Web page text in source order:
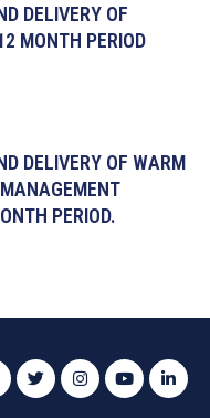
DELIVERY OF
MONTH PERIOD
DELIVERY OF WARM
PERIOD.